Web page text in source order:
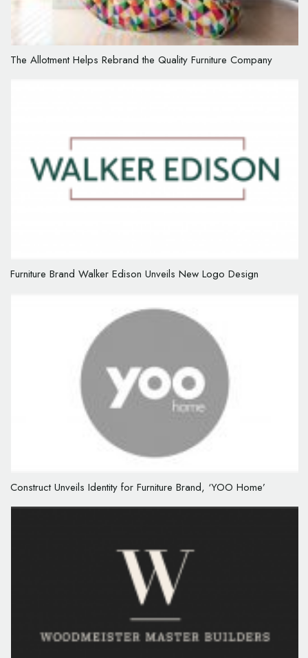
The Allotment Helps Rebrand the Quality Furniture Company
Furniture Brand Walker Edison Unveils New Logo Design
Construct Unveils Identity for Furniture Brand, ‘YOO Home’